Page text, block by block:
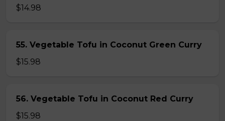
$14.98
55. Vegetable Tofu in Coconut Green Curry
$15.98
56. Vegetable Tofu in Coconut Red Curry
$15.98